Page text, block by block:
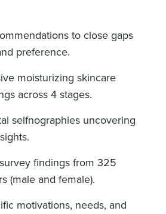
to close gaps
preference.
moisturizing skincare
across 4 stages.
selfnographies uncovering
findings from 325
(male and female).
motivations, needs, and